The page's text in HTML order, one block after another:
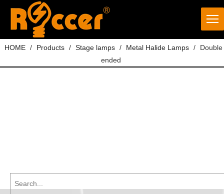
HOME / Products / Stage lamps / Metal Halide Lamps /
Double
ended